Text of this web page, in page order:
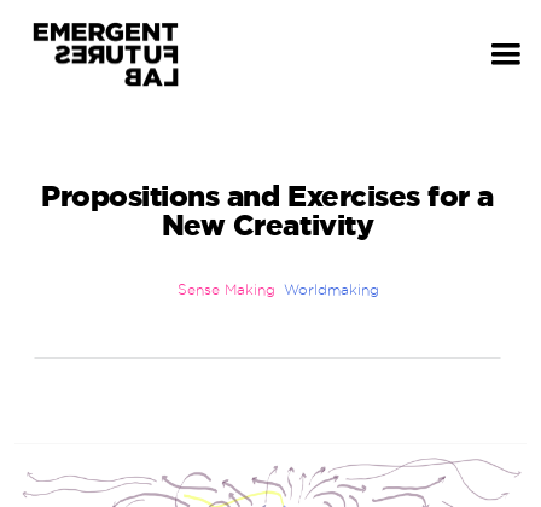
Propositions and Exercises for a
New Creativity
Sense Making Worldmaking